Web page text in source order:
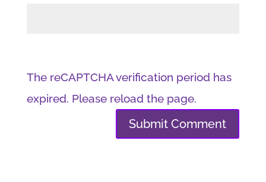
The reCAPTCHA verification period has
expired. Please reload the page.